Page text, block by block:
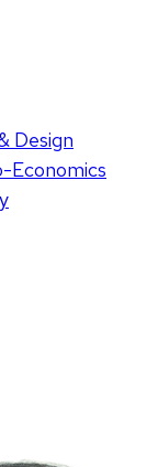
Design
Economics